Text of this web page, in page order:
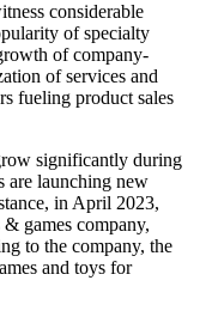
considerable
of specialty
of company-
of services and
fueling product sales
significantly during
are launching new
in April 2023,
games company,
to the company, the
and toys for